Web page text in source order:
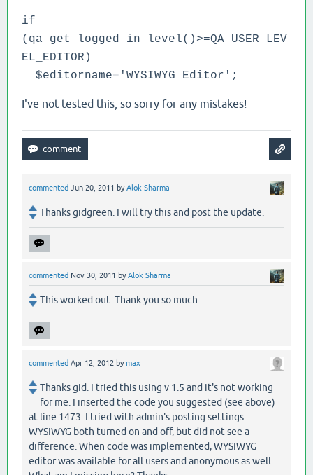
if
(qa_get_logged_in_level()>=QA_USER_LEV
EL_EDITOR)
$editorname='WYSIWYG Editor';
I've not tested this, so sorry for any mistakes!
commented Jun 20, 2011 byAlok Sharma
Thanks gidgreen. I will try this and post the update.
commented Nov 30, 2011 byAlok Sharma
This worked out. Thank you so much.
commented Apr 12, 2012 bymax
Thanks gid. I tried this using v 1.5 and it's not working
for me. I inserted the code you suggested (see above)
at line 1473. I tried with admin's posting settings
WYSIWYG both turned on and off, but did not see a
difference. When code was implemented, WYSIWYG
editor was available for all users and anonymous as well.